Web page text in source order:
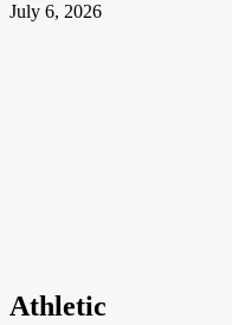
July 6, 2026
Athletic